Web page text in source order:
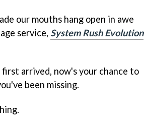
our mouths hang open in awe
service, System Rush Evolution
arrived, now's your chance to
been missing.